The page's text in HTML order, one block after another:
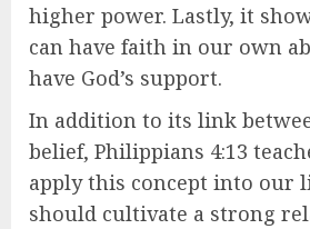
higher power. Lastly, it
can have faith in our own
have God’s support.
In addition to its link
belief, Philippians 4:13
apply this concept into our
should cultivate a strong